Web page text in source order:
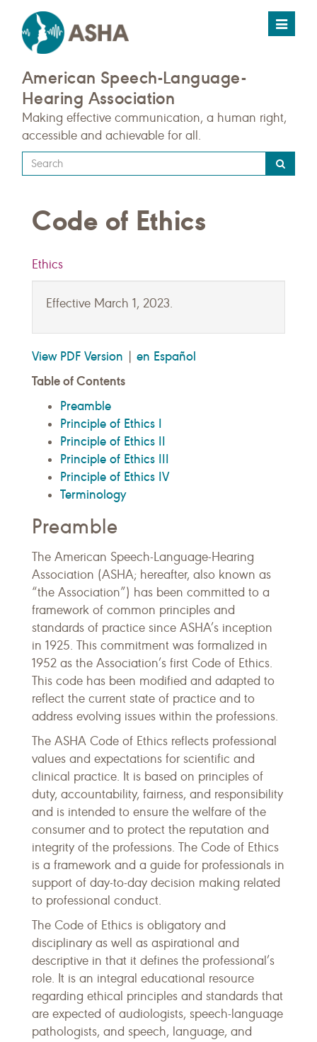
Toggle
American Speech-Language-
Hearing Association
Making effective communication, a human right,
accessible and achievable for all.
Type
your
query
here
Code of Ethics
Ethics
Effective March 1, 2023.
View PDF Version
en Español
Table of Contents
Preamble
Principle of Ethics I
Principle of Ethics II
Principle of Ethics III
Principle of Ethics IV
Terminology
Preamble
The American Speech-Language-Hearing
Association (ASHA; hereafter, also known as
“the Association”) has been committed to a
framework of common principles and
standards of practice since ASHA’s inception
in 1925. This commitment was formalized in
1952 as the Association’s first Code of Ethics.
This code has been modified and adapted to
reflect the current state of practice and to
address evolving issues within the professions.
The ASHA Code of Ethics reflects professional
values and expectations for scientific and
clinical practice. It is based on principles of
duty, accountability, fairness, and responsibility
and is intended to ensure the welfare of the
consumer and to protect the reputation and
integrity of the professions. The Code of Ethics
is a framework and a guide for professionals in
support of day-to-day decision making related
to professional conduct.
The Code of Ethics is obligatory and
disciplinary as well as aspirational and
descriptive in that it defines the professional’s
role. It is an integral educational resource
regarding ethical principles and standards that
are expected of audiologists, speech-language
pathologists, and speech, language, and